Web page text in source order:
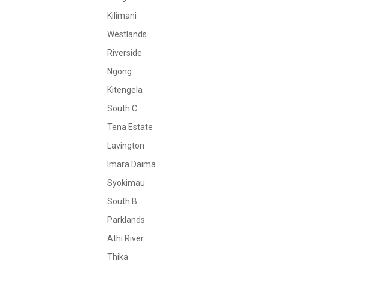
Kilimani
Westlands
Riverside
Ngong
Kitengela
South C
Tena Estate
Lavington
Imara Daima
Syokimau
South B
Parklands
Athi River
Thika